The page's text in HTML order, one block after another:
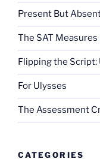
Present But
The SAT
Flipping the Script:
For Ulysses
The Assessment
CATEGORIES